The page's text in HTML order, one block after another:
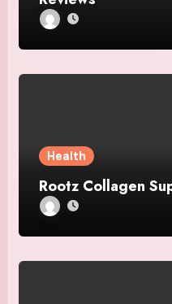
Health
Rootz Collagen